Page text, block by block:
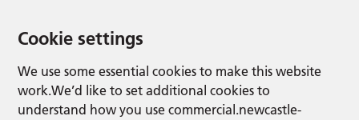
Cookie settings
We use some essential cookies to make this website
work.We’d like to set additional cookies to
understand how you use commercial.newcastle-